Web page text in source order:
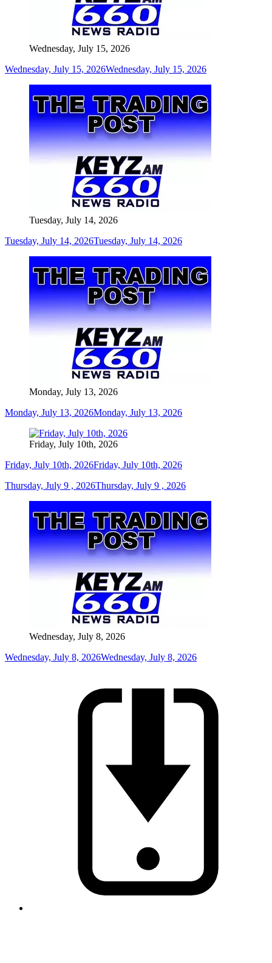
Wednesday, July 15, 2026
Wednesday, July 15, 2026Wednesday, July 15, 2026
Tuesday, July 14, 2026
Tuesday, July 14, 2026Tuesday, July 14, 2026
Monday, July 13, 2026
Monday, July 13, 2026Monday, July 13, 2026
Friday, July 10th, 2026
Friday, July 10th, 2026Friday, July 10th, 2026
Thursday, July 9 , 2026Thursday, July 9 , 2026
Wednesday, July 8, 2026
Wednesday, July 8, 2026Wednesday, July 8, 2026